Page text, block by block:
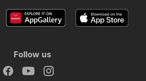
Follow us